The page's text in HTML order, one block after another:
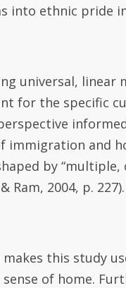
into ethnic pride
universal,
for the specific
immigration and
by
& Ram, 2004, p. 227).
this study
of home.